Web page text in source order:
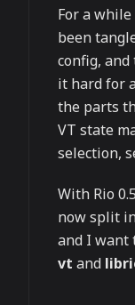
For a
been
config,
it hard for
the parts
VT state
selection,
With Rio
now split
and I want
vt and